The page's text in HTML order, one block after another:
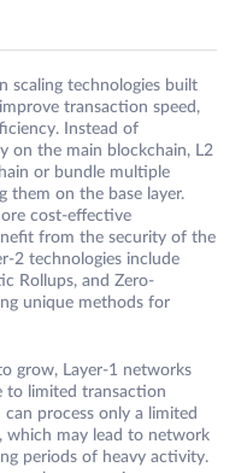
scaling technologies built
transaction speed,
Instead of
on the main blockchain, L2
or bundle multiple
them on the base layer.
cost-effective
from the security of the
2 technologies include
Rollups, and Zero-
unique methods for
grow, Layer-1 networks
to limited transaction
process only a limited
which may lead to network
periods of heavy activity.